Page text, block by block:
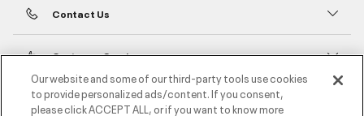
Contact Us
Customer Service
About Under Armour
Our website and some of our third-party tools use cookies
to provide personalized ads/content. If you consent,
please click ACCEPT ALL, or if you want to know more